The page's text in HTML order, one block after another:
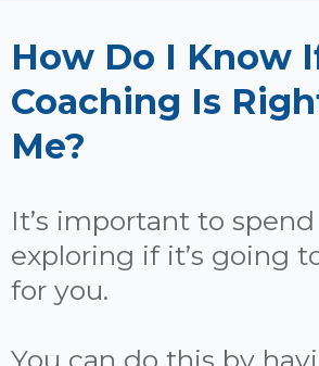
How Do I Know
Coaching Is
Me?
It’s important to
exploring if it’s going
for you.